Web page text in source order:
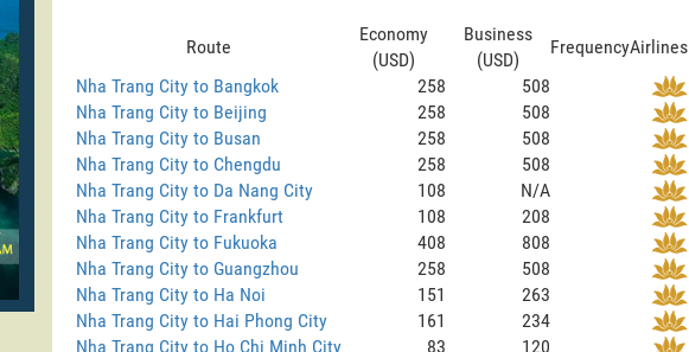
Route
Economy
(USD)
Business
(USD)
FrequencyAirlines
Nha Trang City to Bangkok
258
508
Nha Trang City to Beijing
258
508
Nha Trang City to Busan
258
508
Nha Trang City to Chengdu
258
508
Nha Trang City to Da Nang City
108
N/A
Nha Trang City to Frankfurt
108
208
Nha Trang City to Fukuoka
408
808
Nha Trang City to Guangzhou
258
508
Nha Trang City to Ha Noi
151
263
Nha Trang City to Hai Phong City
161
234
Nha Trang City to Ho Chi Minh City
83
120